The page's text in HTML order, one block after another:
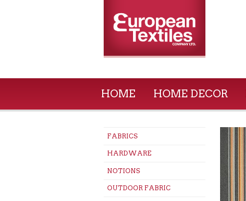
HOME HOME DECOR
FABRICS
HARDWARE
NOTIONS
OUTDOOR FABRIC